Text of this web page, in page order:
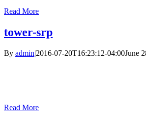
Read More
tower-srp
By admin|2016-07-20T16:23:12-04:00June
Read More